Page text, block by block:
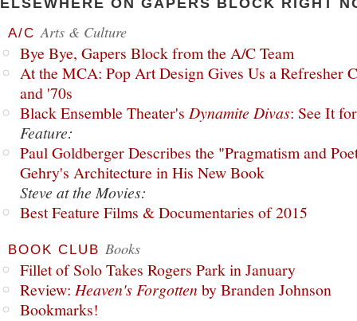
A/C Arts & Culture
Bye Bye, Gapers Block from the A/C Team
At the MCA: Pop Art Design Gives Us a Refresher
and '70s
Black Ensemble Theater's Dynamite Divas: See It
Feature:
Paul Goldberger Describes the "Pragmatism and
Gehry's Architecture in His New Book
Steve at the Movies:
Best Feature Films & Documentaries of 2015
BOOK CLUB Books
Fillet of Solo Takes Rogers Park in January
Review: Heaven's Forgottenby Branden Johnson
Bookmarks!